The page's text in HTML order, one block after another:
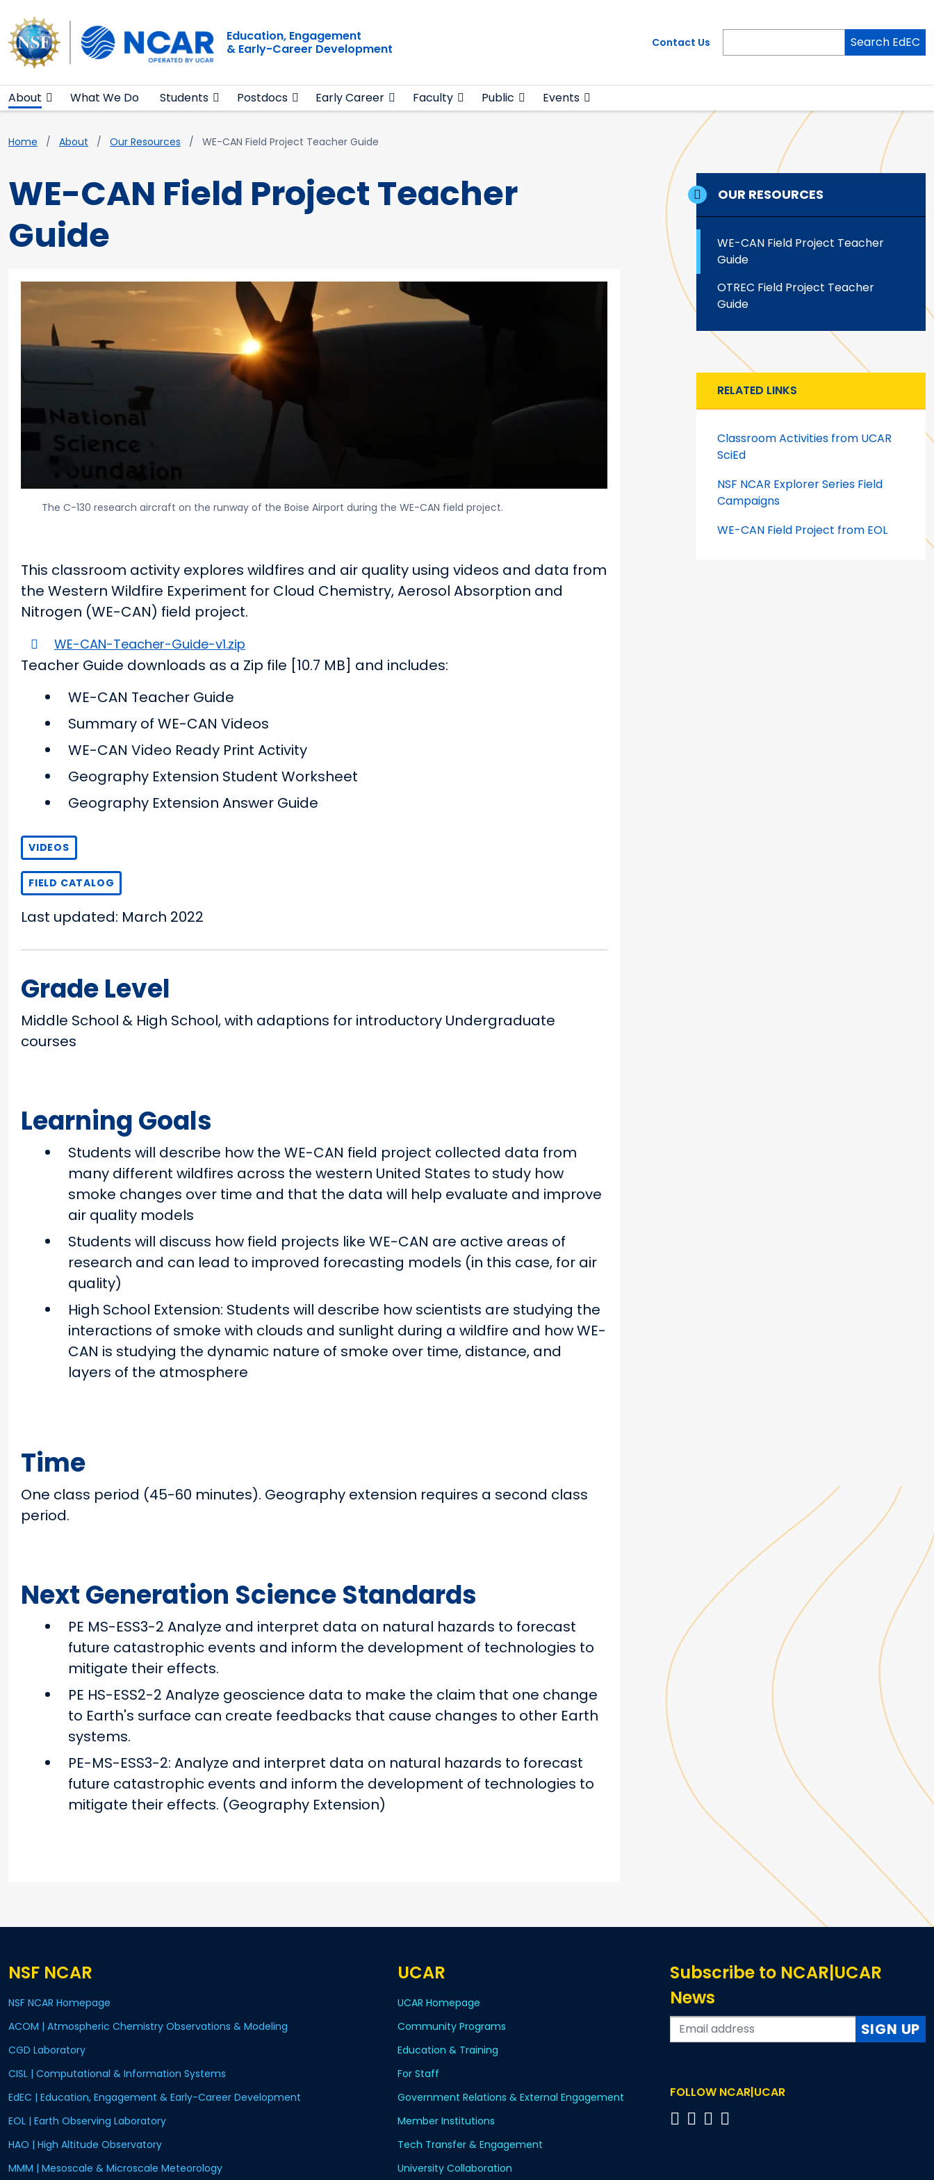
Main navigation
Education, Engagement
& Early-Career Development
Contact Us Search EdEC
About What We Do Students Postdocs Early Career Faculty Public Events
Breadcrumb
Home About Our Resources WE-CAN Field Project Teacher Guide
WE-CAN Field Project Teacher
Guide
The C-130 research aircraft on the runway of the Boise Airport during the WE-CAN field project.
This classroom activity explores wildfires and air quality using videos and data from
the Western Wildfire Experiment for Cloud Chemistry, Aerosol Absorption and
Nitrogen (WE-CAN) field project.
WE-CAN-Teacher-Guide-v1.zip
Teacher Guide downloads as a Zip file [10.7 MB] and includes:
WE-CAN Teacher Guide
Summary of WE-CAN Videos
WE-CAN Video Ready Print Activity
Geography Extension Student Worksheet
Geography Extension Answer Guide
VIDEOS
FIELD CATALOG
Last updated: March 2022
Grade Level
Middle School & High School, with adaptions for introductory Undergraduate
courses
Learning Goals
Students will describe how the WE-CAN field project collected data from
many different wildfires across the western United States to study how
smoke changes over time and that the data will help evaluate and improve
air quality models
Students will discuss how field projects like WE-CAN are active areas of
research and can lead to improved forecasting models (in this case, for air
quality)
High School Extension: Students will describe how scientists are studying the
interactions of smoke with clouds and sunlight during a wildfire and how WE-
CAN is studying the dynamic nature of smoke over time, distance, and
layers of the atmosphere
Time
One class period (45-60 minutes). Geography extension requires a second class
period.
Next Generation Science Standards
PE MS-ESS3-2 Analyze and interpret data on natural hazards to forecast
future catastrophic events and inform the development of technologies to
mitigate their effects.
PE HS-ESS2-2 Analyze geoscience data to make the claim that one change
to Earth's surface can create feedbacks that cause changes to other Earth
systems.
PE-MS-ESS3-2: Analyze and interpret data on natural hazards to forecast
future catastrophic events and inform the development of technologies to
mitigate their effects. (Geography Extension)
OUR RESOURCES
WE-CAN Field Project Teacher
Guide
OTREC Field Project Teacher
Guide
RELATED LINKS
Classroom Activities from UCAR
SciEd
NSF NCAR Explorer Series Field
Campaigns
WE-CAN Field Project from EOL
NSF NCAR
NSF NCAR Homepage
ACOM | Atmospheric Chemistry Observations & Modeling
CGD Laboratory
CISL | Computational & Information Systems
EdEC | Education, Engagement & Early-Career Development
EOL | Earth Observing Laboratory
HAO | High Altitude Observatory
MMM | Mesoscale & Microscale Meteorology
UCAR
UCAR Homepage
Community Programs
Education & Training
For Staff
Government Relations & External Engagement
Member Institutions
Tech Transfer & Engagement
University Collaboration
Subscribe to NCAR|UCAR
News
SIGN UP
FOLLOW NCAR|UCAR